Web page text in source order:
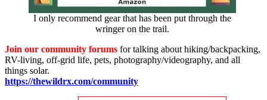
I only recommend gear that has been put through the
wringer on the trail.
Join our community forums for talking about hiking/backpacking,
RV-living, off-grid life, pets, photography/videography, and all
things solar.
https://thewildrx.com/community